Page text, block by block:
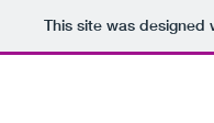
This site was designed